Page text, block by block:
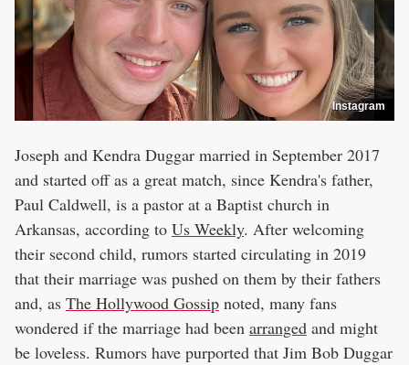
Instagram
Joseph and Kendra Duggar married in September 2017
and started off as a great match, since Kendra's father,
Paul Caldwell, is a pastor at a Baptist church in
Arkansas, according to Us Weekly. After welcoming
their second child, rumors started circulating in 2019
that their marriage was pushed on them by their fathers
and, as The Hollywood Gossip noted, many fans
wondered if the marriage had been arranged and might
be loveless. Rumors have purported that Jim Bob Duggar